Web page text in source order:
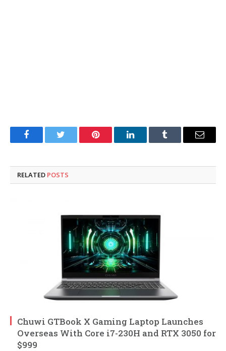
FacebookTwitter Pinterest LinkedInTumblr Email
RELATED POSTS
Chuwi GTBook X Gaming Laptop Launches
Overseas With Core i7-230H and RTX 3050 for
$999